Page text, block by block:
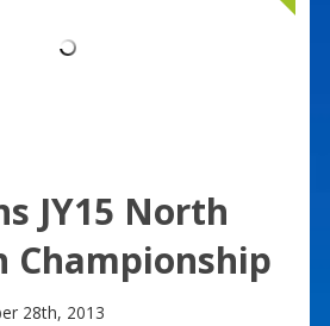
JY15 North
Championship
28th, 2013